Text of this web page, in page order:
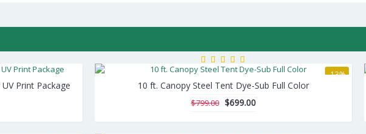
Print Package
-13%
10 ft. Canopy Steel Tent Dye-Sub Full Color
$799.00 $699.00